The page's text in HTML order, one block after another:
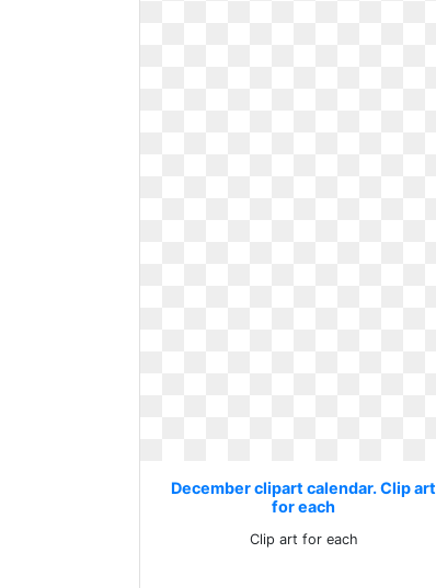
December clipart calendar. Clip art
for each
Clip art for each